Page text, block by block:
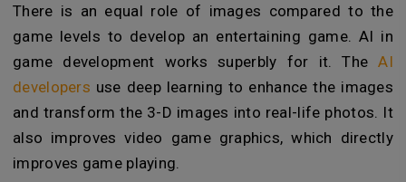
There is an equal role of images compared to the
game levels to develop an entertaining game. AI in
game development works superbly for it. TheAI
developers use deep learning to enhance the images
and transform the 3-D images into real-life photos. It
also improves video game graphics, which directly
improves game playing.